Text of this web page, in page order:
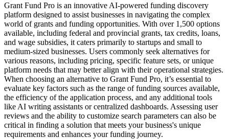
Grant Fund Pro is an innovative AI-powered funding discovery
platform designed to assist businesses in navigating the complex
world of grants and funding opportunities. With over 1,500 options
available, including federal and provincial grants, tax credits, loans,
and wage subsidies, it caters primarily to startups and small to
medium-sized businesses. Users commonly seek alternatives for
various reasons, including pricing, specific feature sets, or unique
platform needs that may better align with their operational strategies.
When choosing an alternative to Grant Fund Pro, it’s essential to
evaluate key factors such as the range of funding sources available,
the efficiency of the application process, and any additional tools
like AI writing assistants or centralized dashboards. Assessing user
reviews and the ability to customize search parameters can also be
critical in finding a solution that meets your business's unique
requirements and enhances your funding journey.